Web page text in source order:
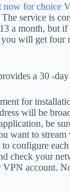
now for choice
service is
a month, but
will get four
a 30 -day
for
will be
be
want to
configure
check your
account.